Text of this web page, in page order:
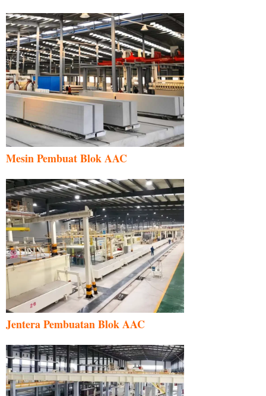
Mesin Pembuat Blok AAC
Jentera Pembuatan Blok AAC